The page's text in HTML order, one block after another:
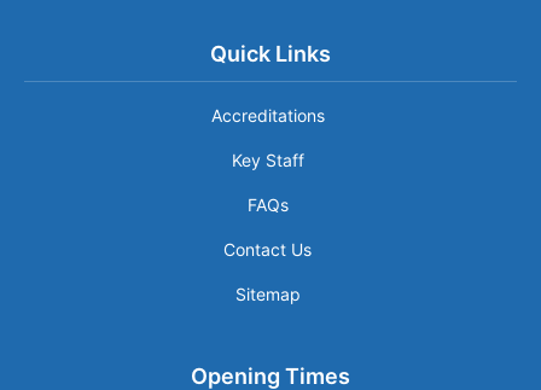
Quick Links
Accreditations
Key Staff
FAQs
Contact Us
Sitemap
Opening Times